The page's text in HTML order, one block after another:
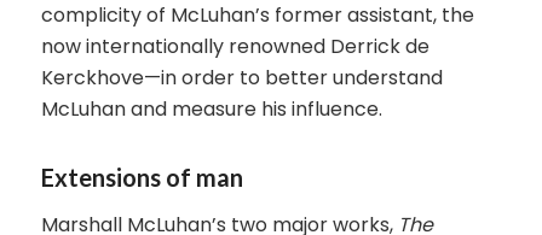
complicity of McLuhan’s former assistant, the
now internationally renowned Derrick de
Kerckhove—in order to better understand
McLuhan and measure his influence.
Extensions of man
Marshall McLuhan’s two major works, The